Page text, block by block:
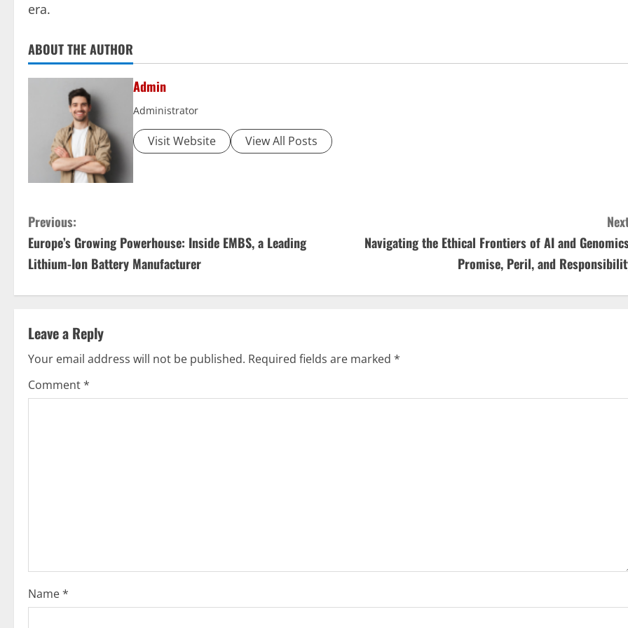
era.
ABOUT THE AUTHOR
Admin
Administrator
Visit Website View All Posts
C
o
i
n
u
i
n
Previous:
Europe’s Growing Powerhouse: Inside EMBS, a Leading
Lithium-Ion Battery Manufacturer
Navigating the Ethical Frontiers of AI and
Promise, Peril, and
Leave a Reply
Your email address will not be published. Required fields are marked *
Comment*
Name*